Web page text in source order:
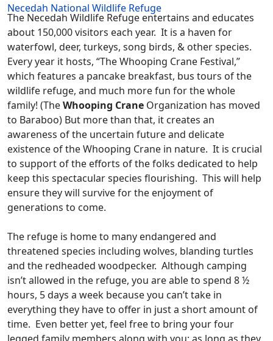
Necedah National Wildlife Refuge
The Necedah Wildlife Refuge entertains and educates
about 150,000 visitors each year. It is a haven for
waterfowl, deer, turkeys, song birds, & other species.
Every year it hosts, “The Whooping Crane Festival,”
which features a pancake breakfast, bus tours of the
wildlife refuge, and much more fun for the whole
family! (TheWhooping Crane Organization has moved
to Baraboo) But more than that, it creates an
awareness of the uncertain future and delicate
existence of the Whooping Crane in nature. It is crucial
to support of the efforts of the folks dedicated to help
keep this spectacular species flourishing. This will help
ensure they will survive for the enjoyment of
generations to come.
The refuge is home to many endangered and
threatened species including wolves, blanding turtles
and the redheaded woodpecker. Although camping
isn’t allowed in the refuge, you are able to spend 8 ½
hours, 5 days a week because you can’t take in
everything they have to offer in just a short amount of
time. Even better yet, feel free to bring your four